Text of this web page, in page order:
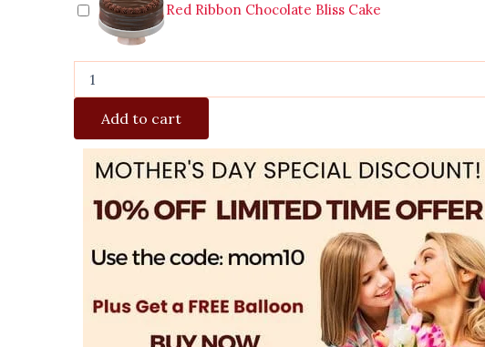
Red Ribbon Chocolate Bliss Cake
Add to cart